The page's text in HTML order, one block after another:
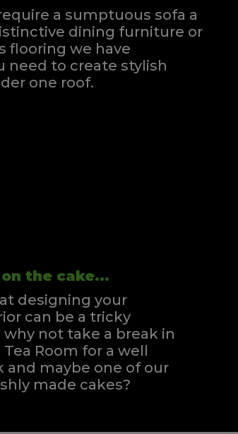
a sumptuous sofa a
dining furniture or
flooring we have
need to create stylish
one roof.
the cake...
designing your
can be a tricky
why not take a break in
Room for a well
and maybe one of our
made cakes?